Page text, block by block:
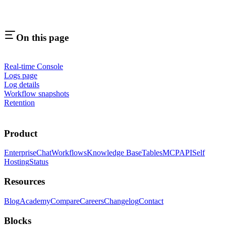
On this page
Real-time Console
Logs page
Log details
Workflow snapshots
Retention
Product
EnterpriseChatWorkflowsKnowledge BaseTablesMCPAPISelf
HostingStatus
Resources
BlogAcademyCompareCareersChangelogContact
Blocks